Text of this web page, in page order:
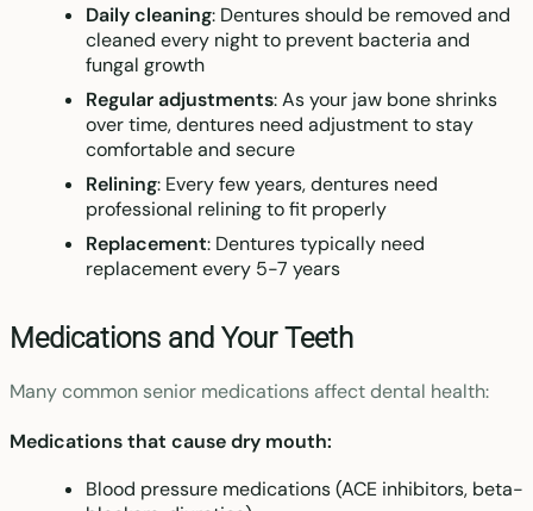
Daily cleaning: Dentures should be removed and
cleaned every night to prevent bacteria and
fungal growth
Regular adjustments: As your jaw bone shrinks
over time, dentures need adjustment to stay
comfortable and secure
Relining: Every few years, dentures need
professional relining to fit properly
Replacement: Dentures typically need
replacement every 5-7 years
Medications and Your Teeth
Many common senior medications affect dental health:
Medications that cause dry mouth:
Blood pressure medications (ACE inhibitors, beta-